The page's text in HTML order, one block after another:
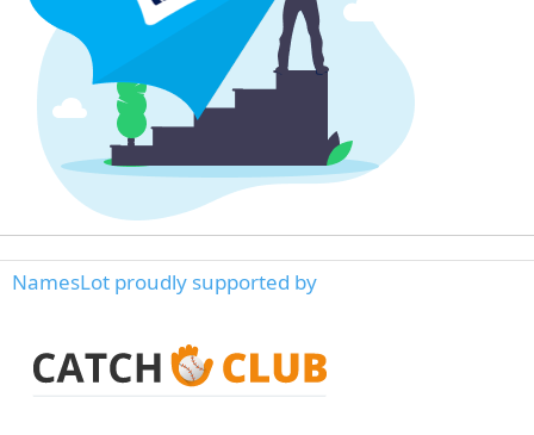
NamesLot proudly supported by